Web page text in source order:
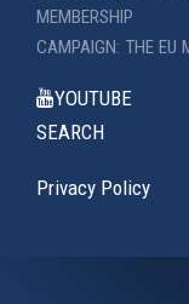
MEMBERSHIP
CAMPAIGN: THE EU
YOUTUBE
SEARCH
Privacy Policy